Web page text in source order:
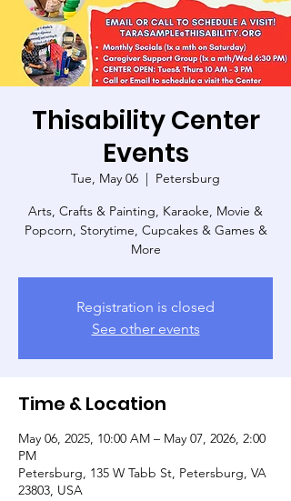
Thisability Center
Events
Tue, May 06
  |
Petersburg
Arts, Crafts & Painting, Karaoke, Movie &
Popcorn, Storytime, Cupcakes & Games &
More
Registration is closed
See other events
Time & Location
May 06, 2025, 10:00 AM – May 07, 2026, 2:00
PM
Petersburg, 135 W Tabb St, Petersburg, VA
23803, USA